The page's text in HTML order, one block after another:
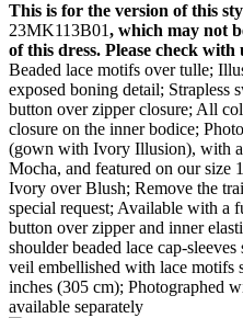
This is for the version of this
23MK113B01, which may not
of this dress. Please check
Beaded lace motifs over tulle;
exposed boning detail; Strapless
button over zipper closure; All
closure on the inner bodice;
(gown with Ivory Illusion), with
Mocha, and featured on our size
Ivory over Blush; Remove the
special request; Available with a
button over zipper and inner
shoulder beaded lace cap-
veil embellished with lace motifs
inches (305 cm); Photographed
available separately